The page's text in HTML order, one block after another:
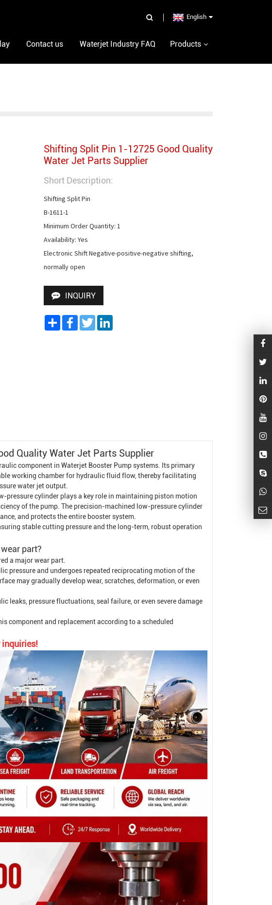
English
Contact us Waterjet Industry FAQ Products
Shifting Split Pin 1-12725 Good Quality
Water Jet Parts Supplier
Short Description:
Shifting Split Pin
B-1611-1
Minimum Order Quantity: 1
Availability: Yes
Electronic Shift Negative-positive-negative shifting,
normally open
INQUIRY
ShareFacebook
TwitterLinkedIn
Quality Water Jet Parts Supplier
component in Waterjet Booster Pumpsystems. Its primary
working chamber for hydraulic fluid flow, thereby facilitating
water jet output.
pressure cylinder plays a key role in maintaining piston motion
of the pump. The precision-machined low-pressure cylinder
and protects the entire booster system.
stable cutting pressure and the long-term, robust operation
part?
a major wear part.
pressure and undergoes repeated reciprocating motion of the
may gradually develop wear, scratches, deformation, or even
leaks, pressure fluctuations, seal failure, or even severe damage
component and replacement according to a scheduled
inquiries!